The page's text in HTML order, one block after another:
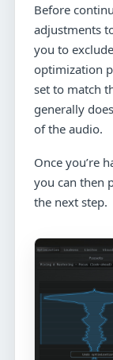
Before
adjustments
you to
optimization
set to match
generally
of the audio.
Once you’re
you can then
the next step.